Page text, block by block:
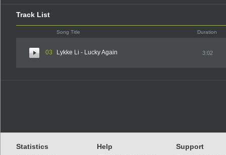
Track List
Song Title Duration
03 Lykke Li - Lucky Again 3:02
Statistics Help Support